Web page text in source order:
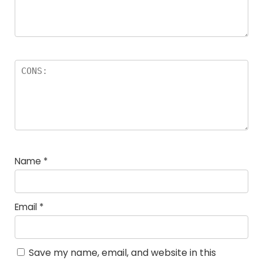
Name *
Email *
Save my name, email, and website in this